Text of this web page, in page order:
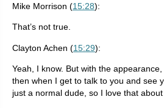
Mike Morrison (15:28):
That’s not true.
Clayton Achen (15:29):
Yeah, I know. But with the appearance,
then when I get to talk to you and see
just a normal dude, so I love that